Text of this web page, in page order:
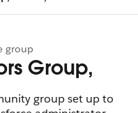
group
Group,
group set up to